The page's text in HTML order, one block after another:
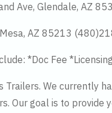
Ave, Glendale, AZ
AZ 85213
*Doc Fee
Trailers. We currently
Our goal is to